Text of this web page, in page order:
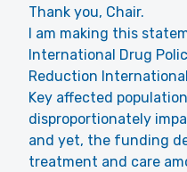
Thank you, Chair.
I am making this
International Drug
Reduction
Key affected
disproportionately
and yet, the funding
treatment and care